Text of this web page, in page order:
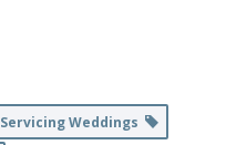
Servicing Weddings